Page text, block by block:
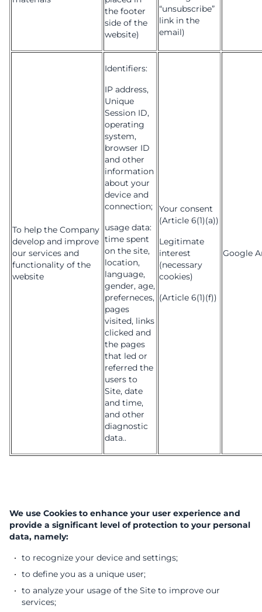
the footer
side of the
website)
“unsubscribe”
link in the
email)
To help the Company
develop and improve
our services and
functionality of the
website
Identifiers:
IP address,
Unique
Session ID,
operating
system,
browser ID
and other
information
about your
device and
connection;
usage data:
time spent
on the site,
location,
language,
gender, age,
preferneces,
pages
visited, links
clicked and
the pages
that led or
referred the
users to
Site, date
and time,
and other
diagnostic
data..
Your consent
(Article 6(1)(a))
Legitimate
interest
(necessary
cookies)
(Article 6(1)(f))
Google
We use Cookies to enhance your user experience and
provide a significant level of protection to your personal
data, namely:
to recognize your device and settings;
to define you as a unique user;
to analyze your usage of the Site to improve our
services;